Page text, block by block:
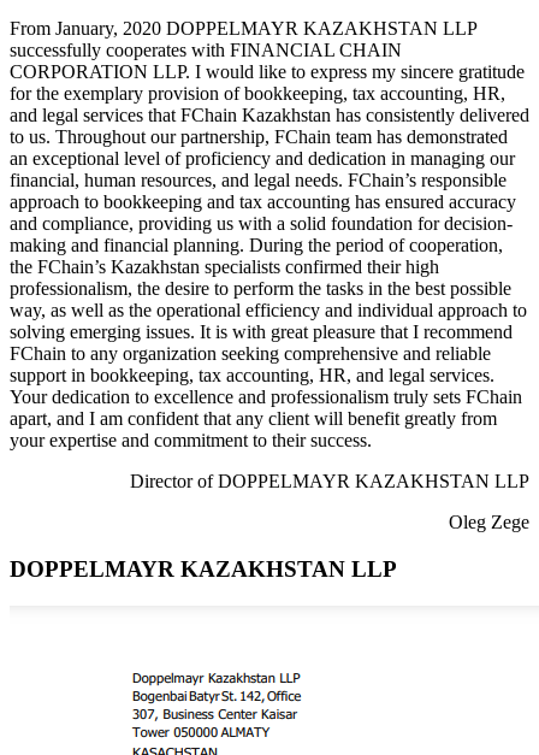
From January, 2020 DOPPELMAYR KAZAKHSTAN LLP
successfully cooperates with FINANCIAL CHAIN
CORPORATION LLP. I would like to express my sincere gratitude
for the exemplary provision of bookkeeping, tax accounting, HR,
and legal services that FChain Kazakhstan has consistently delivered
to us. Throughout our partnership, FChain team has demonstrated
an exceptional level of proficiency and dedication in managing our
financial, human resources, and legal needs. FChain’s responsible
approach to bookkeeping and tax accounting has ensured accuracy
and compliance, providing us with a solid foundation for decision-
making and financial planning. During the period of cooperation,
the FChain’s Kazakhstan specialists confirmed their high
professionalism, the desire to perform the tasks in the best possible
way, as well as the operational efficiency and individual approach to
solving emerging issues. It is with great pleasure that I recommend
FChain to any organization seeking comprehensive and reliable
support in bookkeeping, tax accounting, HR, and legal services.
Your dedication to excellence and professionalism truly sets FChain
apart, and I am confident that any client will benefit greatly from
your expertise and commitment to their success.
Director of DOPPELMAYR KAZAKHSTAN LLP
Oleg Zege
DOPPELMAYR KAZAKHSTAN LLP